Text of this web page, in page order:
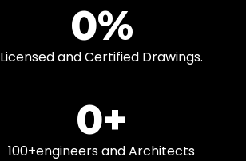
Licensed and Certified Drawings.
0%
100+engineers and Architects
0+